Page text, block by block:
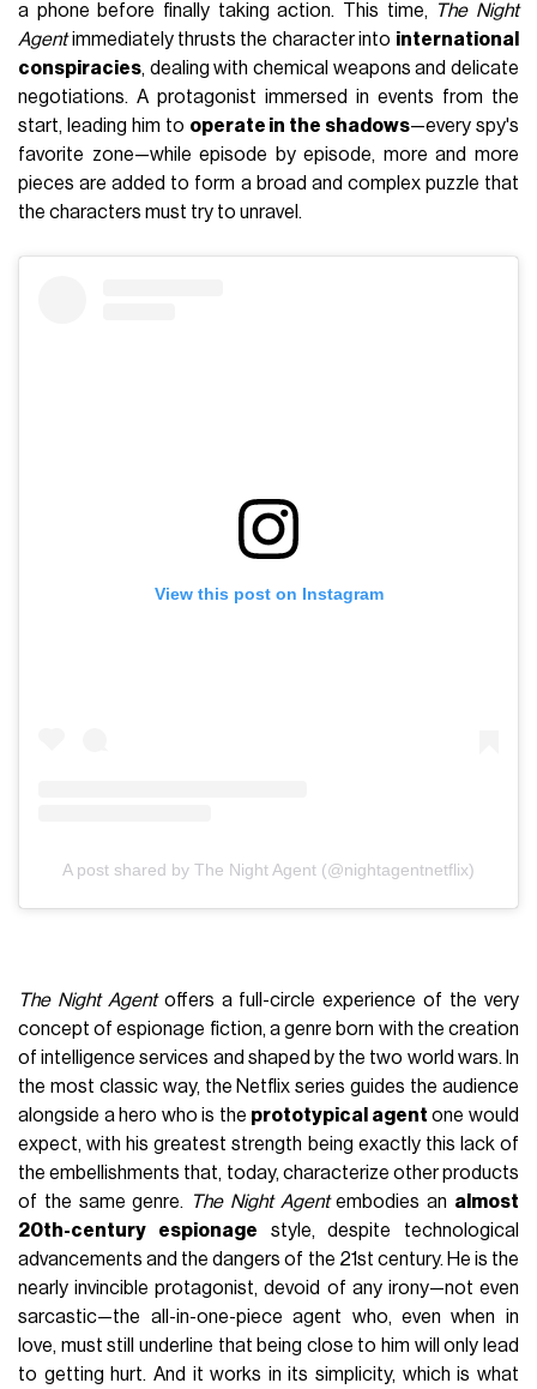
a phone before finally taking action. This time,
The Night
Agentimmediately thrusts the character into international
conspiracies, dealing with chemical weapons and delicate
negotiations. A protagonist immersed in events from the
start, leading him to operate in the shadows—every spy's
favorite zone—while episode by episode, more and more
pieces are added to form a broad and complex puzzle that
the characters must try to unravel.
View this post on Instagram
A post shared by The Night Agent (@nightagentnetflix)
The Night Agentoffers a full-circle experience of the very
concept of espionage fiction, a genre born with the creation
of intelligence services and shaped by the two world wars. In
the most classic way, the Netflix series guides the audience
alongside a hero who is the prototypical agent one would
expect, with his greatest strength being exactly this lack of
the embellishments that, today, characterize other products
of the same genre.
The Night Agentembodies an almost
20th-century espionage style, despite technological
advancements and the dangers of the 21st century. He is the
nearly invincible protagonist, devoid of any irony—not even
sarcastic—the all-in-one-piece agent who, even when in
love, must still underline that being close to him will only lead
to getting hurt. And it works in its simplicity, which is what